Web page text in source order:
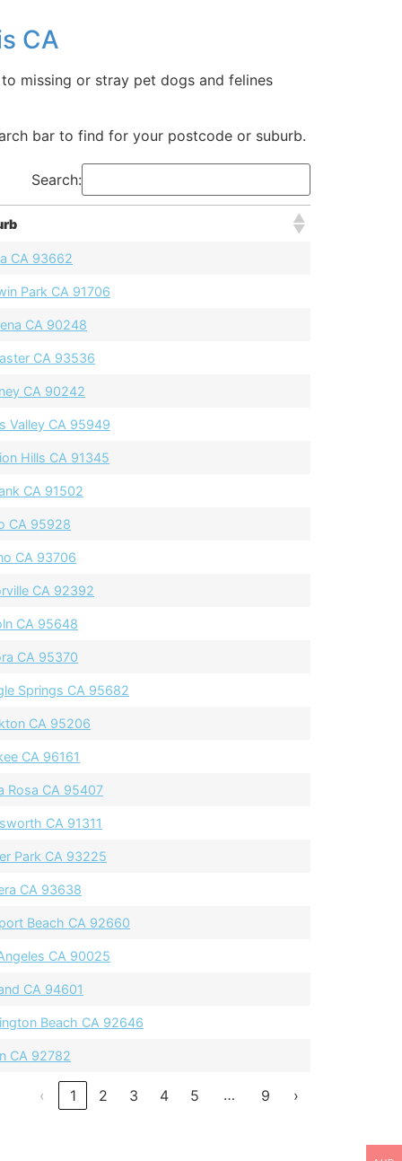
CA
missing or stray pet dogs and felines
bar to find for your postcode or suburb.
Search:
CA 93662
Park CA 91706
CA 90248
CA 93536
CA 90242
Valley CA 95949
Hills CA 91345
CA 91502
CA 95928
CA 93706
CA 92392
CA 95648
CA 95370
Springs CA 95682
CA 95206
CA 96161
Rosa CA 95407
CA 91311
Park CA 93225
CA 93638
Beach CA 92660
CA 90025
CA 94601
Beach CA 92646
CA 92782
‹ 1 2 3 4 5 … 9 ›